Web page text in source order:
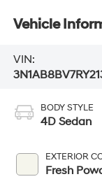
Vehicle
VIN:
BODY STYLE
4D Sedan
EXTERIOR
Fresh